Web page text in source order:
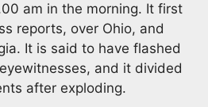
am in the morning. It first
reports, over Ohio, and
It is said to have flashed
and it divided
after exploding.